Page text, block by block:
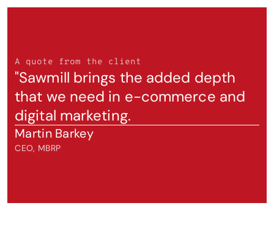
A quote from the client
"Sawmill brings the added depth
that we need in e-commerce and
digital marketing.
Martin Barkey
CEO, MBRP